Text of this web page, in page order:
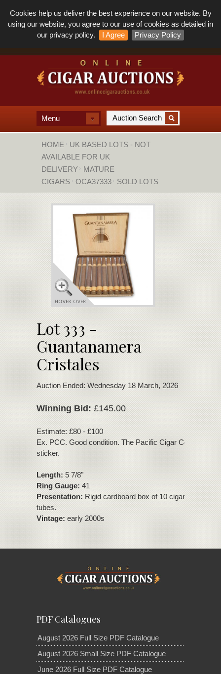
Cookies help us deliver the best experience on our website. By
using our website, you agree to our use of cookies as detailed in
our privacy policy.
I Agree Privacy Policy
Menu
HOME
UK BASED LOTS - NOT
AVAILABLE FOR UK
DELIVERY
MATURE
CIGARS
OCA37333 SOLD LOTS
Lot 333 -
Guantanamera
Cristales
Auction Ended: Wednesday 18 March, 2026
Winning Bid:£145.00
Estimate: £80 - £100
Ex. PCC. Good condition. The Pacific Cigar Company
sticker.
Length:5 7/8"
Ring Gauge:41
Presentation:Rigid cardboard box of 10 cigars in plastic
tubes.
Vintage:early 2000s
PDF Catalogues
August 2026 Full Size PDF Catalogue
August 2026 Small Size PDF Catalogue
June 2026 Full Size PDF Catalogue